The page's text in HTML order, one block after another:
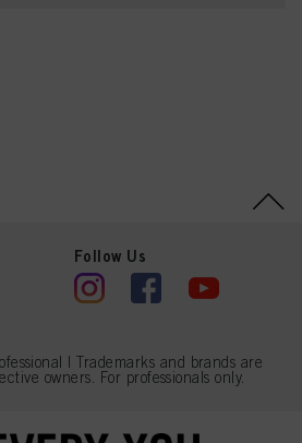
Follow Us
| Trademarks and brands are
owners. For professionals only.